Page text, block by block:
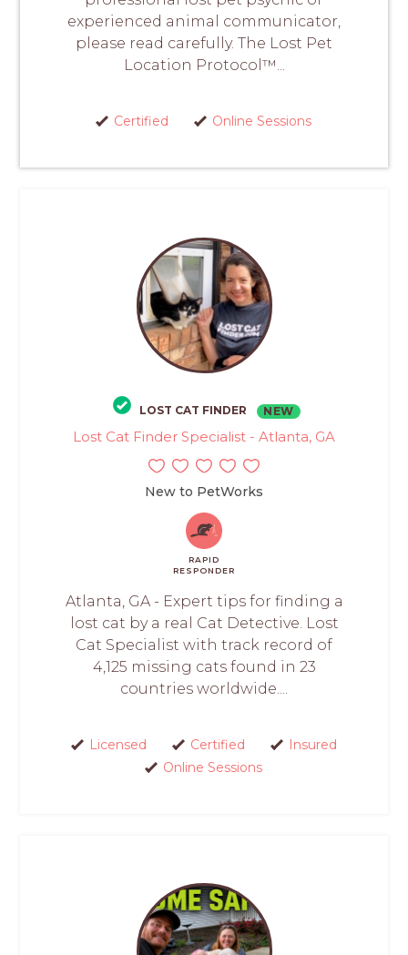
experienced animal communicator,
please read carefully. The Lost Pet
Location Protocol™...
Certified Online Sessions
LOST CAT FINDER NEW
Lost Cat Finder Specialist - Atlanta, GA
New to PetWorks
RAPID
RESPONDER
Atlanta, GA - Expert tips for finding a
lost cat by a real Cat Detective. Lost
Cat Specialist with track record of
4,125 missing cats found in 23
countries worldwide....
Licensed Certified
Insured
Online Sessions